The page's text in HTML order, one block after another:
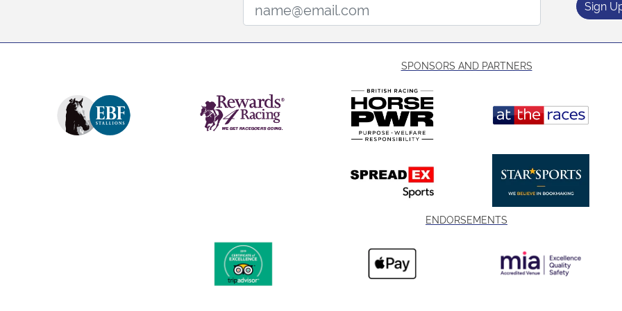
Sign
SPONSORS AND PARTNERS
ENDORSEMENTS